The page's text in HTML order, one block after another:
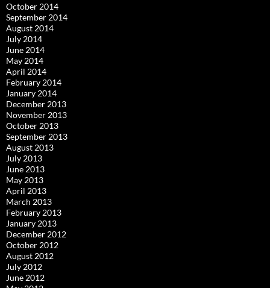
October 2014
September 2014
August 2014
July 2014
June 2014
May 2014
April 2014
February 2014
January 2014
December 2013
November 2013
October 2013
September 2013
August 2013
July 2013
June 2013
May 2013
April 2013
March 2013
February 2013
January 2013
December 2012
October 2012
August 2012
July 2012
June 2012